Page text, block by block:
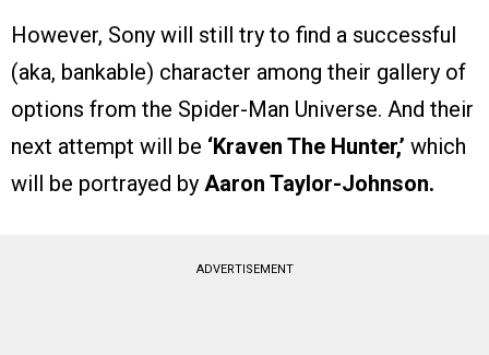
However, Sony will still try to find a successful
(aka, bankable) character among their gallery of
options from the Spider-Man Universe. And their
next attempt will be ‘Kraven The Hunter,’ which
will be portrayed by Aaron Taylor-Johnson.
ADVERTISEMENT